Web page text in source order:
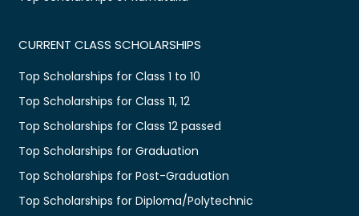
CURRENT CLASS SCHOLARSHIPS
Top Scholarships for Class 1 to 10
Top Scholarships for Class 11, 12
Top Scholarships for Class 12 passed
Top Scholarships for Graduation
Top Scholarships for Post-Graduation
Top Scholarships for Diploma/Polytechnic